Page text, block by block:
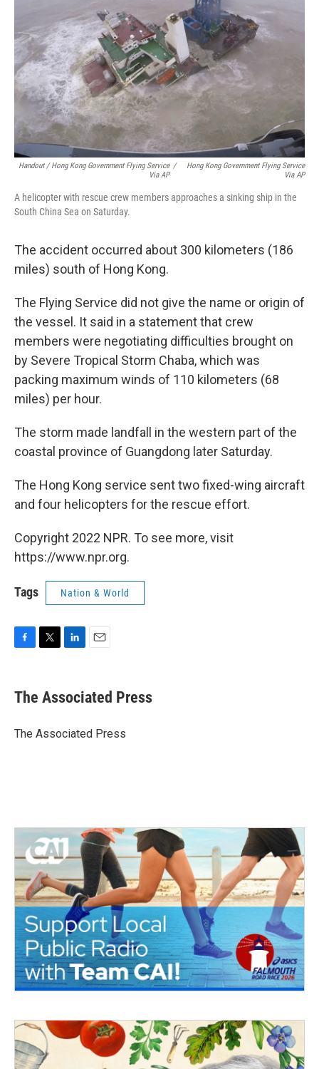
Handout / Hong Kong Government Flying Service
Via AP
/
Hong Kong Government Flying Service
Via AP
A helicopter with rescue crew members approaches a sinking ship in the
South China Sea on Saturday.
The accident occurred about 300 kilometers (186
miles) south of Hong Kong.
The Flying Service did not give the name or origin of
the vessel. It said in a statement that crew
members were negotiating difficulties brought on
by Severe Tropical Storm Chaba, which was
packing maximum winds of 110 kilometers (68
miles) per hour.
The storm made landfall in the western part of the
coastal province of Guangdong later Saturday.
The Hong Kong service sent two fixed-wing aircraft
and four helicopters for the rescue effort.
Copyright 2022 NPR. To see more, visit
https://www.npr.org.
Tags Nation & World
e
b
o
t
r
k
e
I
i
l
The Associated Press
The Associated Press